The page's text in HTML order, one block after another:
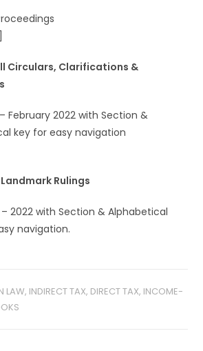
Circulars, Clarifications &
– February 2022 with Section &
key for easy navigation
Rulings
– 2022 with Section & Alphabetical
navigation.
LAW, INDIRECT TAX, DIRECT TAX, INCOME-